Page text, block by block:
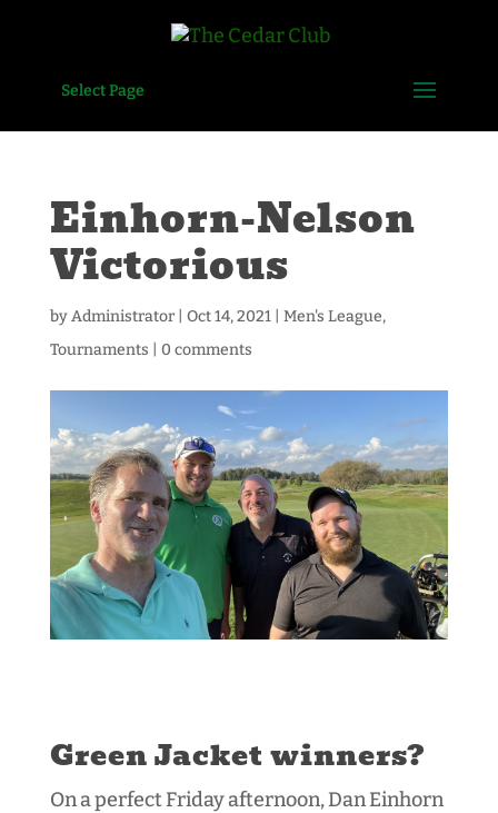
Select Page
Einhorn-Nelson
Victorious
byAdministrator| Oct 14, 2021| Men's League,
Tournaments
0 comments
Green Jacket winners?
On a perfect Friday afternoon, Dan Einhorn